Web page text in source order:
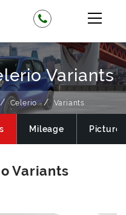
Variants
Celerio Variants
Mileage Pictures